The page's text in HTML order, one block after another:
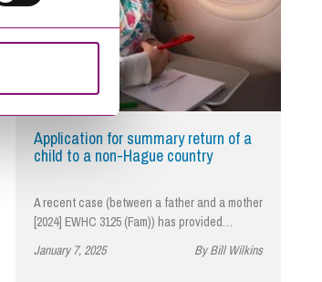
Application for summary return of a
child to a non-Hague country
A recent case (between a father and a mother
[2024] EWHC 3125 (Fam)) has provided…
January 7, 2025
By Bill Wilkins